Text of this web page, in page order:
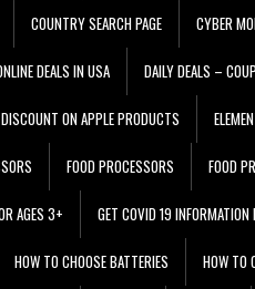
COUNTRY SEARCH PAGE CYBER
DEALS IN USA DAILY DEALS –
DISCOUNT ON APPLE PRODUCTS
FOOD PROCESSORS FOOD
AGES 3+ GET COVID 19 INFORMATION
HOW TO CHOOSE BATTERIES HOW TO